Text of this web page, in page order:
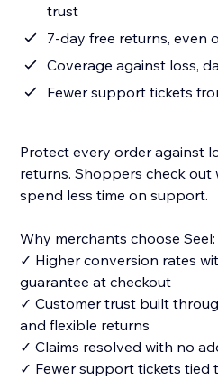
trust
7-day free returns, even
Coverage against loss,
Fewer support tickets
Protect every order against
returns. Shoppers check out
spend less time on support.
Why merchants choose Seel:
✓ Higher conversion rates
guarantee at checkout
✓ Customer trust built
and flexible returns
✓ Claims resolved with no
✓ Fewer support tickets tied